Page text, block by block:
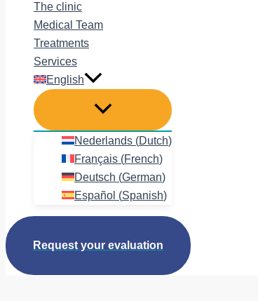
The clinic
Medical Team
Treatments
Services
English
Nederlands (Dutch)
Français (French)
Deutsch (German)
Español (Spanish)
Request your evaluation